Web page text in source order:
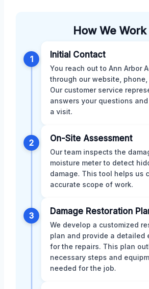
How We Work
1 Initial Contact
You reach out to Ann Arbor
through our website, phone,
Our customer service
answers your questions
a visit.
2 On-Site Assessment
Our team inspects the
moisture meter to detect
damage. This tool helps us
accurate scope of work.
3 Damage Restoration
We develop a customized
plan and provide a detailed
for the repairs. This plan
necessary steps and
needed for the job.